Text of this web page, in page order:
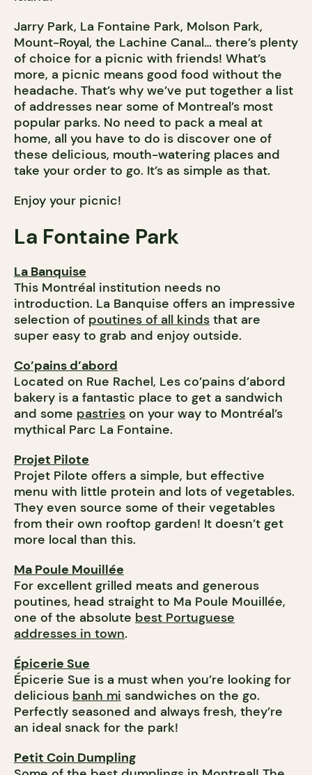
Jarry Park, La Fontaine Park, Molson Park,
Mount-Royal, the Lachine Canal… there’s plenty
of choice for a picnic with friends! What’s
more, a picnic means good food without the
headache. That’s why we’ve put together a list
of addresses near some of Montreal’s most
popular parks. No need to pack a meal at
home, all you have to do is discover one of
these delicious, mouth-watering places and
take your order to go. It’s as simple as that.
Enjoy your picnic!
La Fontaine Park
La Banquise
This Montréal institution needs no
introduction. La Banquise offers an impressive
selection of poutines of all kinds that are
super easy to grab and enjoy outside.
Co’pains d’abord
Located on Rue Rachel, Les co’pains d’abord
bakery is a fantastic place to get a sandwich
and some pastries on your way to Montréal’s
mythical Parc La Fontaine.
Projet Pilote
Projet Pilote offers a simple, but effective
menu with little protein and lots of vegetables.
They even source some of their vegetables
from their own rooftop garden! It doesn’t get
more local than this.
Ma Poule Mouillée
For excellent grilled meats and generous
poutines, head straight to Ma Poule Mouillée,
one of the absolute best Portuguese
addresses in town.
Épicerie Sue
Épicerie Sue is a must when you’re looking for
delicious banh mi sandwiches on the go.
Perfectly seasoned and always fresh, they’re
an ideal snack for the park!
Petit Coin Dumpling